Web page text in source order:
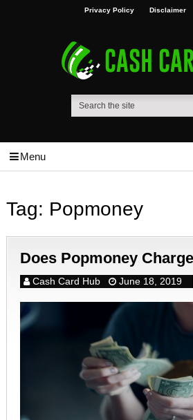
Privacy Policy Disclaimer
Menu
Tag: Popmoney
Does Popmoney
Cash Card Hub June 18, 2019